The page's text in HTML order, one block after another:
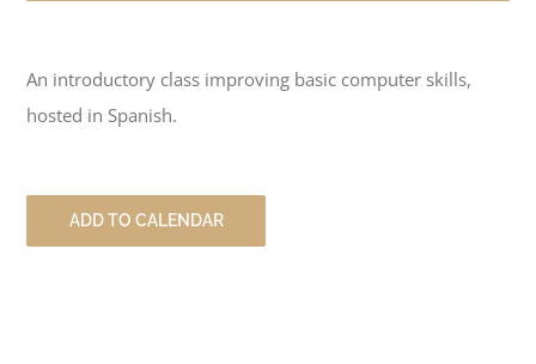
An introductory class improving basic computer skills,
hosted in Spanish.
ADD TO CALENDAR